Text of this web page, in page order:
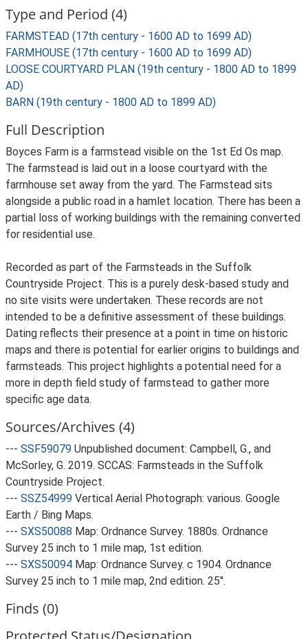
Type and Period (4)
FARMSTEAD (17th century - 1600 AD to 1699 AD)
FARMHOUSE (17th century - 1600 AD to 1699 AD)
LOOSE COURTYARD PLAN (19th century - 1800 AD to 1899
AD)
BARN (19th century - 1800 AD to 1899 AD)
Full Description
Boyces Farm is a farmstead visible on the 1st Ed Os map.
The farmstead is laid out in a loose courtyard with the
farmhouse set away from the yard. The Farmstead sits
alongside a public road in a hamlet location. There has been a
partial loss of working buildings with the remaining converted
for residential use.
Recorded as part of the Farmsteads in the Suffolk
Countryside Project. This is a purely desk-based study and
no site visits were undertaken. These records are not
intended to be a definitive assessment of these buildings.
Dating reflects their presence at a point in time on historic
maps and there is potential for earlier origins to buildings and
farmsteads. This project highlights a potential need for a
more in depth field study of farmstead to gather more
specific age data.
Sources/Archives (4)
--- SSF59079 Unpublished document: Campbell, G., and
McSorley, G. 2019. SCCAS: Farmsteads in the Suffolk
Countryside Project.
--- SSZ54999 Vertical Aerial Photograph: various. Google
Earth / Bing Maps.
--- SXS50088 Map: Ordnance Survey. 1880s. Ordnance
Survey 25 inch to 1 mile map, 1st edition.
--- SXS50094 Map: Ordnance Survey. c 1904. Ordnance
Survey 25 inch to 1 mile map, 2nd edition. 25".
Finds (0)